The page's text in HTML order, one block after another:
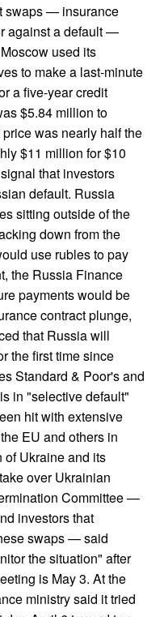
swaps — insurance
against a default —
used its
to make a last-minute
a five-year credit
$5.84 million to
was nearly half the
$11 million for $10
that investors
default. Russia
sitting outside of the
down from the
use rubles to pay
the Russia Finance
payments would be
contract plunge,
that Russia will
the first time since
Standard & Poor's and
in "selective default"
hit with extensive
EU and others in
of Ukraine and its
over Ukrainian
Committee —
investors that
swaps — said
the situation" after
is May 3. At the
ministry said it tried